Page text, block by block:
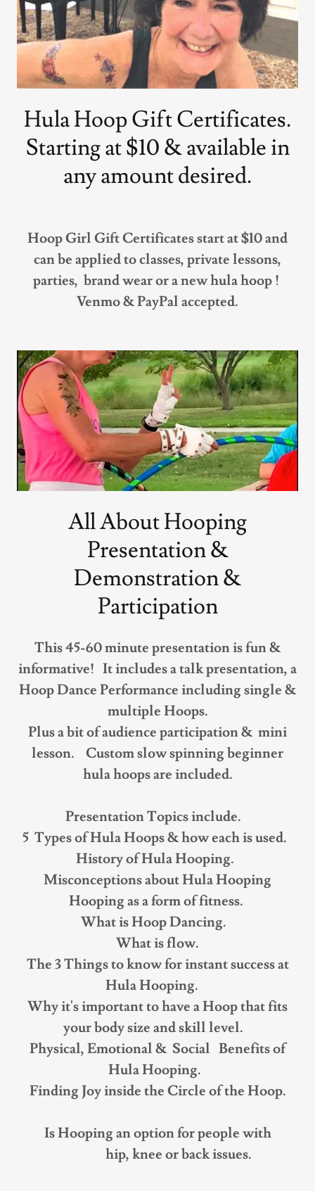
Hula Hoop Gift Certificates.
Starting at $10 & available in
any amount desired.
Hoop Girl Gift Certificates start at $10 and
can be applied to classes, private lessons,
parties, brand wear or a new hula hoop !
Venmo & PayPal accepted.
All About Hooping
Presentation &
Demonstration &
Participation
This 45-60 minute presentation is fun &
informative! It includes a talk presentation, a
Hoop Dance Performance including single &
multiple Hoops.
Plus a bit of audience participation & mini
lesson. Custom slow spinning beginner
hula hoops are included.
Presentation Topics include.
5 Types of Hula Hoops & how each is used.
History of Hula Hooping.
Misconceptions about Hula Hooping
Hooping as a form of fitness.
What is Hoop Dancing.
What is flow.
The 3 Things to know for instant success at
Hula Hooping.
Why it's important to have a Hoop that fits
your body size and skill level.
Physical, Emotional & Social Benefits of
Hula Hooping.
Finding Joy inside the Circle of the Hoop.
Is Hooping an option for people with
hip, knee or back issues.